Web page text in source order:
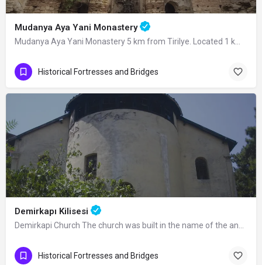
Mudanya Aya Yani Monastery
Historical Fortresses and Bridges
Demirkapı Kilisesi
Historical Fortresses and Bridges